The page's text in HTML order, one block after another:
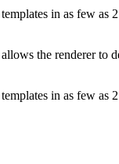
in as few as
the renderer to
in as few as